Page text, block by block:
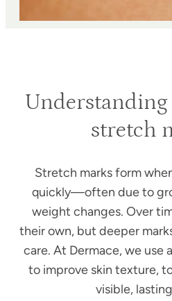
stretch
Stretch marks form
quickly—often due to
weight changes. Over
their own, but deeper
care. At Dermace, we use
to improve skin texture,
visible,